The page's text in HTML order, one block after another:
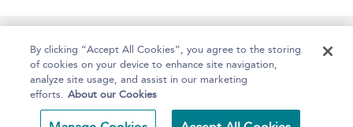
Home About Help Accessibility
By clicking “Accept All Cookies”, you agree to the storing
of cookies on your device to enhance site navigation,
analyze site usage, and assist in our marketing
efforts. About our Cookies